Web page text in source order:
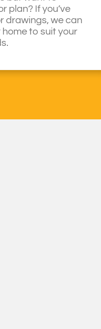
plan? If you’ve
drawings, we can
to suit your